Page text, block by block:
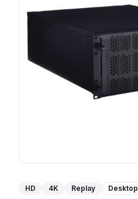
HD 4K Replay Desktop